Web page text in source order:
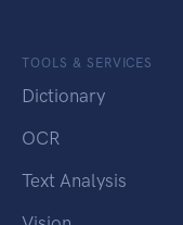
TOOLS & SERVICES
Dictionary
OCR
Text Analysis